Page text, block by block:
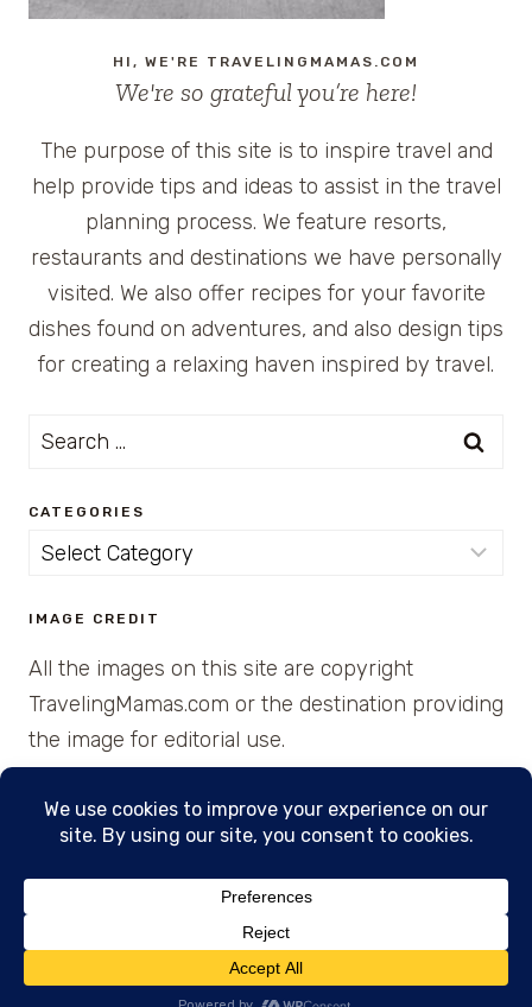
HI, WE'RE TRAVELINGMAMAS.COM
We're so grateful you’re here!
The purpose of this site is to inspire travel and
help provide tips and ideas to assist in the travel
planning process. We feature resorts,
restaurants and destinations we have personally
visited. We also offer recipes for your favorite
dishes found on adventures, and also design tips
for creating a relaxing haven inspired by travel.
Search
CATEGORIES
Categories
IMAGE CREDIT
All the images on this site are copyright
TravelingMamas.com or the destination providing
the image for editorial use.
© 2026 • Created with Cajun Spice and Pixie
Dust